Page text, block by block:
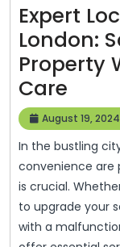
Expert
London:
Property
Care
In
Your
August 19, 2024
In the bustling city of London, where security and
convenience are
is crucial.
to upgrade your
with a